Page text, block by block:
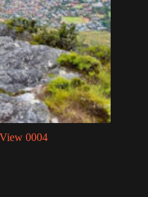
0004